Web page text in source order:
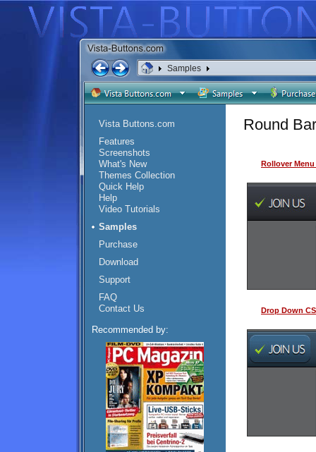
Samples
Vista Buttons.com
Features
Screenshots
What's New
Themes Collection
Quick Help
Help
Video Tutorials
Samples
Purchase
Download
Support
FAQ
Contact Us
Recommended by:
Round
Rollover
Drop Down